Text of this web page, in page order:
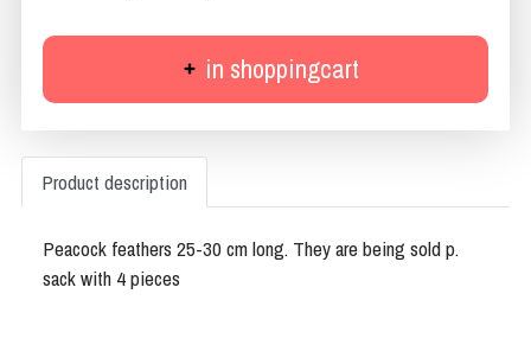
in shoppingcart
Product description
Peacock feathers 25-30 cm long. They are being sold p.
sack with 4 pieces